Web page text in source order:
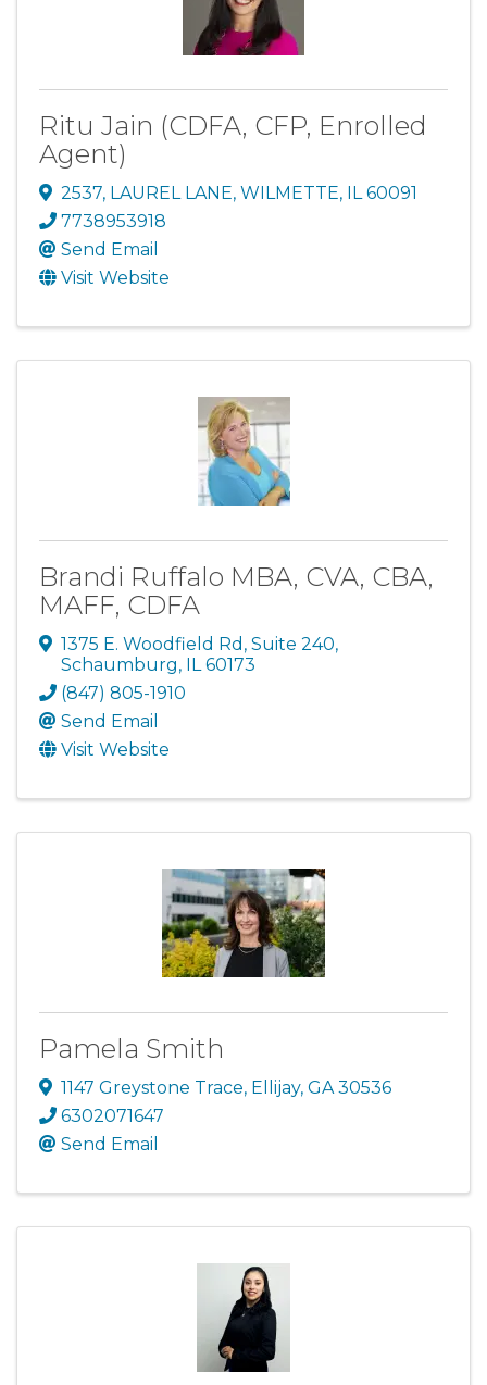
Ritu Jain (CDFA, CFP, Enrolled
Agent)
2537, LAUREL LANE, WILMETTE, IL60091
7738953918
Send Email
Visit Website
Brandi Ruffalo MBA, CVA, CBA,
MAFF, CDFA
1375 E. Woodfield Rd , Suite 240,
Schaumburg, IL 60173
(847) 805-1910
Send Email
Visit Website
Pamela Smith
1147 Greystone Trace, Ellijay, GA 30536
6302071647
Send Email